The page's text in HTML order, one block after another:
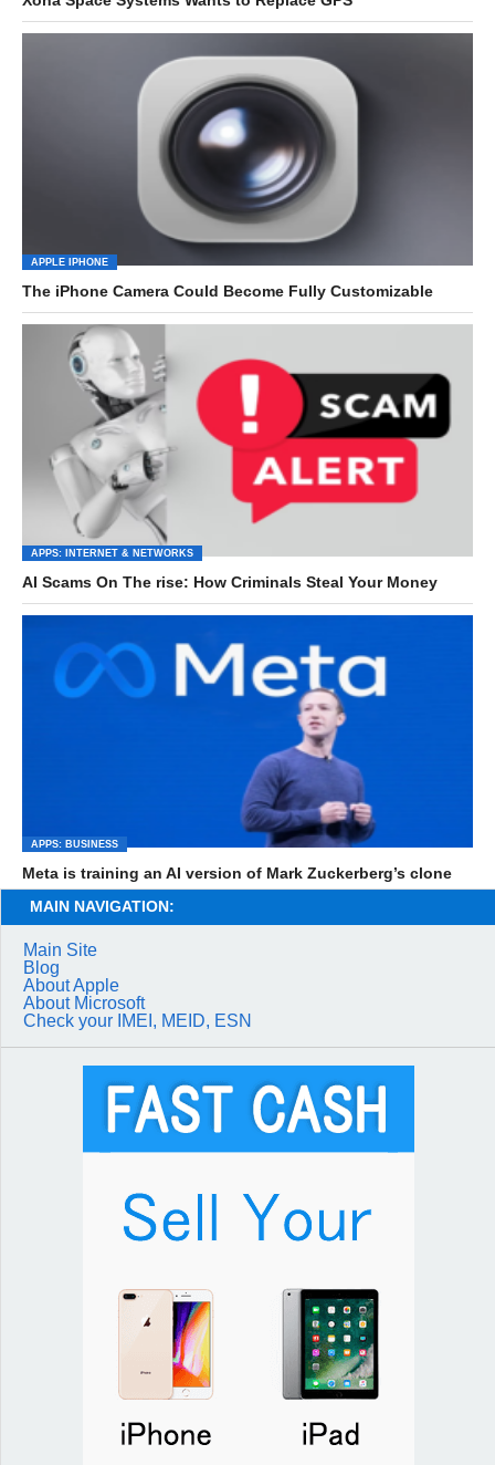
APPLE IPHONE
The iPhone Camera Could Become Fully Customizable
APPS: INTERNET & NETWORKS
AI Scams On The rise: How Criminals Steal Your Money
APPS: BUSINESS
Meta is training an AI version of Mark Zuckerberg’s clone
MAIN NAVIGATION:
Main Site
Blog
About Apple
About Microsoft
Check your IMEI, MEID, ESN